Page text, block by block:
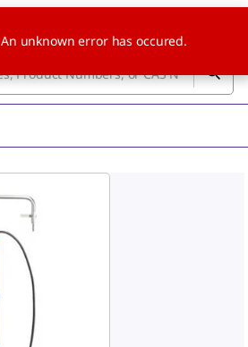
An unknown error has occured.